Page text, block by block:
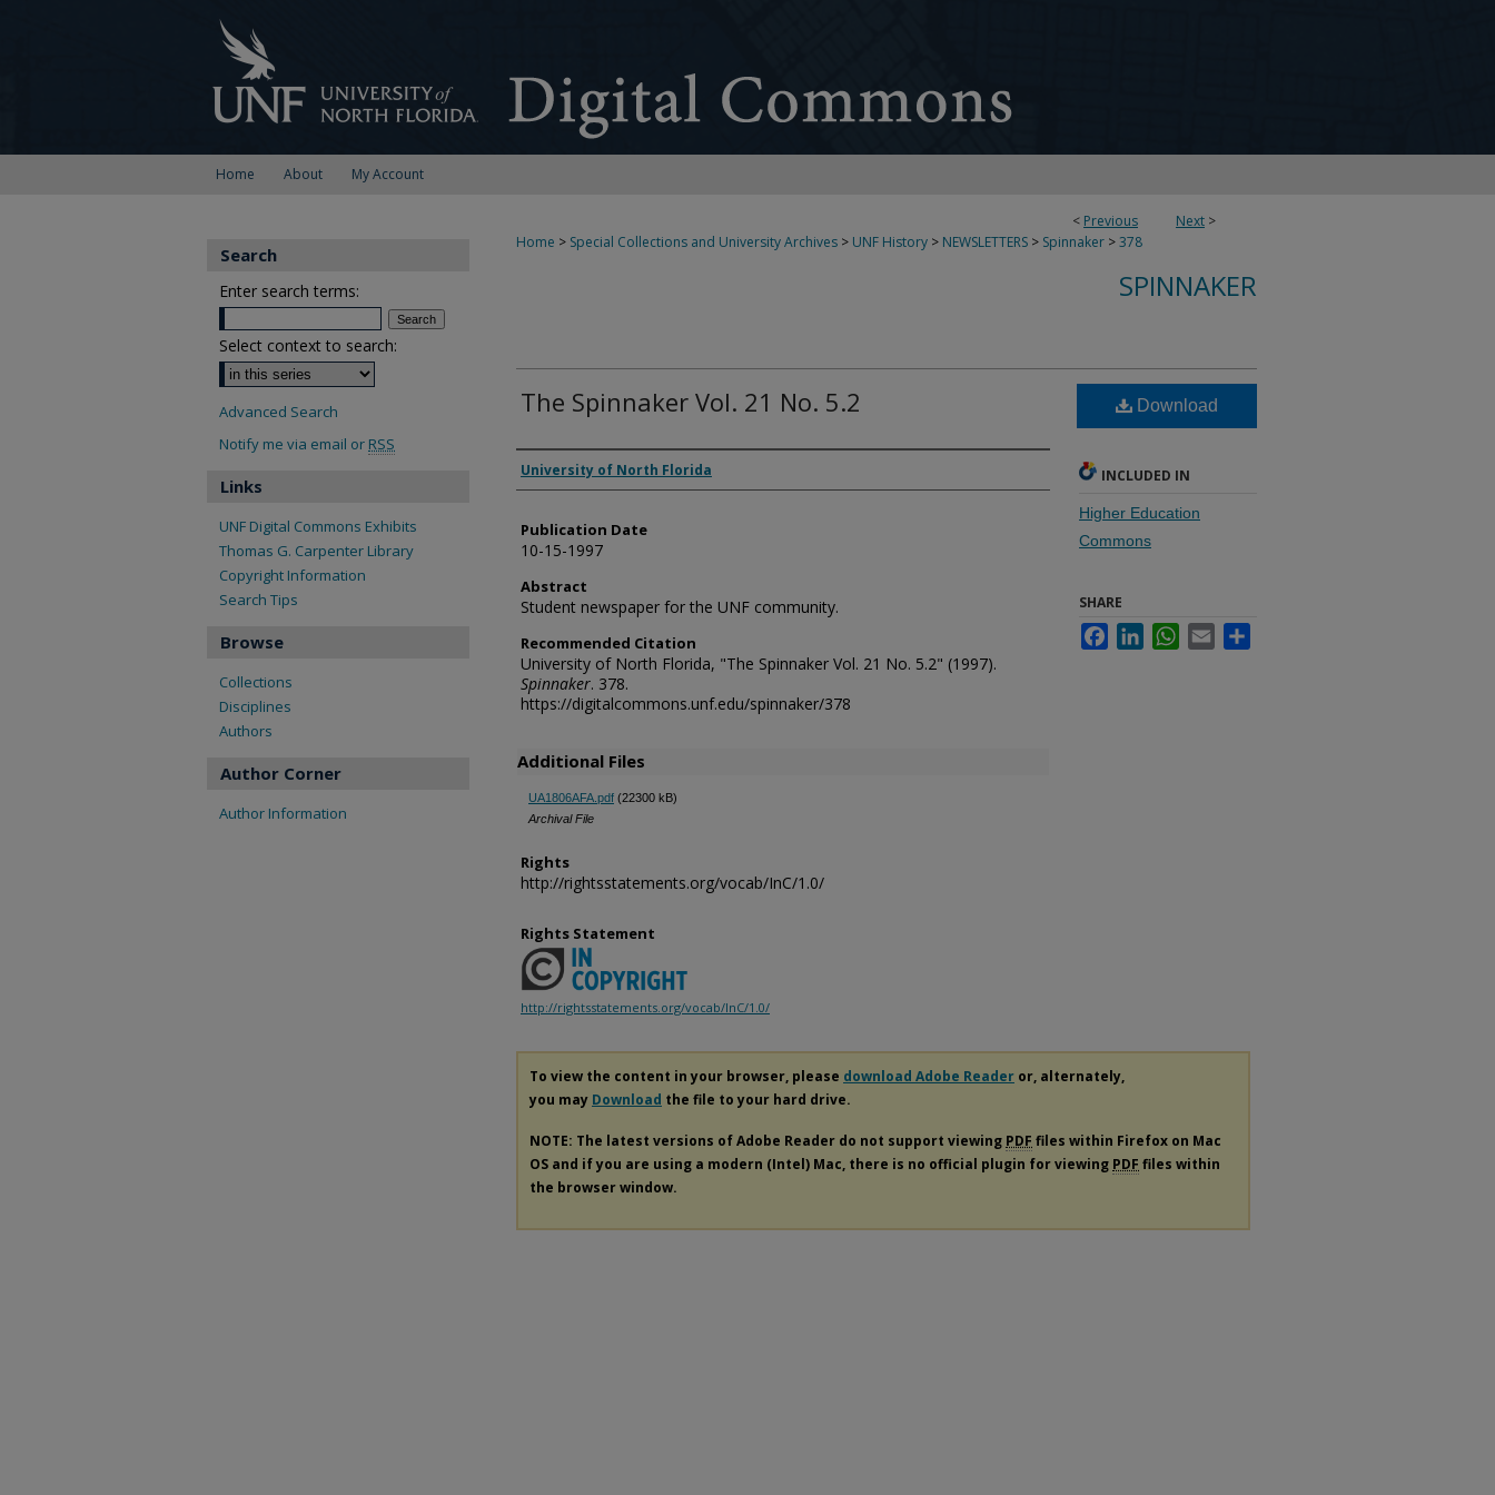
Home About My Account
< Previous Next >
Home > Special Collections and University Archives > UNF History > NEWSLETTERS > Spinnaker >378
SPINNAKER
The Spinnaker Vol. 21 No. 5.2
Authors
University of North Florida
Publication Date
10-15-1997
Abstract
Student newspaper for the UNF community.
Recommended Citation
University of North Florida, "The Spinnaker Vol. 21 No. 5.2" (1997).
Spinnaker. 378.
https://digitalcommons.unf.edu/spinnaker/378
Additional Files
UA1806AFA.pdf (22300 kB)
Archival File
Rights
http://rightsstatements.org/vocab/InC/1.0/
Download
INCLUDED IN
Higher Education
Commons
SHARE
FacebookLinkedInWhatsApp
Email
Rights Statement
http://rightsstatements.org/vocab/InC/1.0/
To view the content in your browser, please download Adobe Reader or, alternately,
you may Download the file to your hard drive.
NOTE: The latest versions of Adobe Reader do not support viewing PDF files within Firefox on Mac
OS and if you are using a modern (Intel) Mac, there is no official plugin for viewing PDF files within
the browser window.
Search
Enter search terms:
Select context to search:
Advanced Search
Notify me via email or RSS
Links
UNF Digital Commons Exhibits
Thomas G. Carpenter Library
Copyright Information
Search Tips
Browse
Collections
Disciplines
Authors
Author Corner
Author Information